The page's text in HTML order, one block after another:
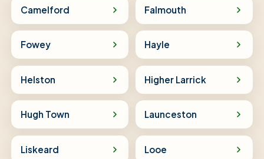
Camelford Falmouth
Fowey Hayle
Helston Higher Larrick
Hugh Town Launceston
Liskeard Looe